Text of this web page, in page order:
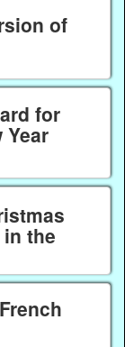
of
for
Year
the